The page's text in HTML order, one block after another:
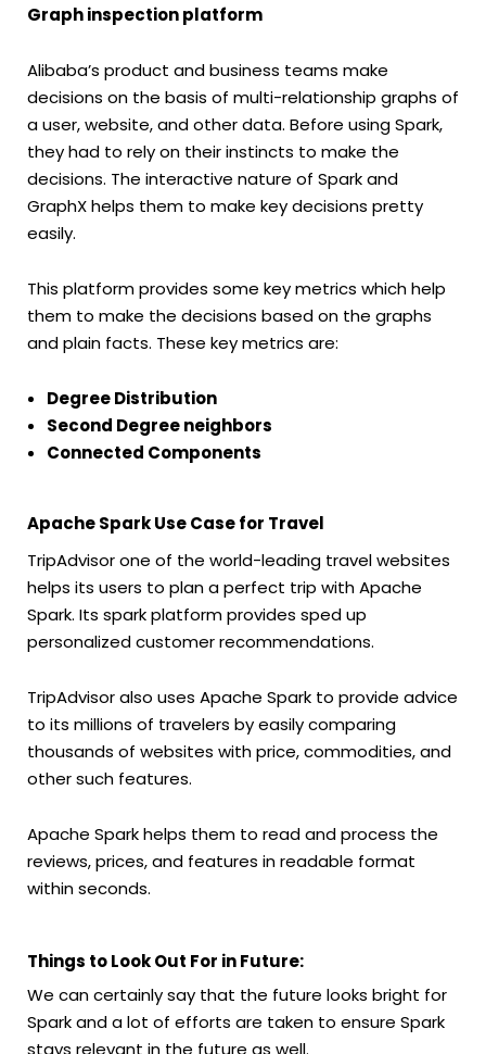
Graph inspection platform
Alibaba’s product and business teams make
decisions on the basis of multi-relationship graphs of
a user, website, and other data. Before using Spark,
they had to rely on their instincts to make the
decisions. The interactive nature of Spark and
GraphX helps them to make key decisions pretty
easily.
This platform provides some key metrics which help
them to make the decisions based on the graphs
and plain facts. These key metrics are:
Degree Distribution
Second Degree neighbors
Connected Components
Apache Spark Use Case for Travel
TripAdvisor one of the world-leading travel websites
helps its users to plan a perfect trip with Apache
Spark. Its spark platform provides sped up
personalized customer recommendations.
TripAdvisor also uses Apache Spark to provide advice
to its millions of travelers by easily comparing
thousands of websites with price, commodities, and
other such features.
Apache Spark helps them to read and process the
reviews, prices, and features in readable format
within seconds.
Things to Look Out For in Future:
We can certainly say that the future looks bright for
Spark and a lot of efforts are taken to ensure Spark
stays relevant in the future as well.